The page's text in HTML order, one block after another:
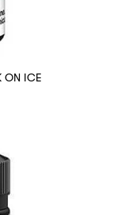
ON ICE